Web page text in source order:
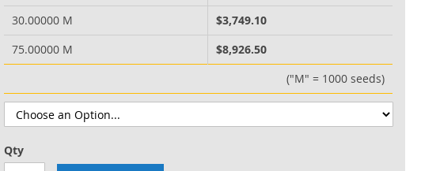
30.00000 M
$3,749.10
75.00000 M
$8,926.50
("M" = 1000 seeds)
Qty